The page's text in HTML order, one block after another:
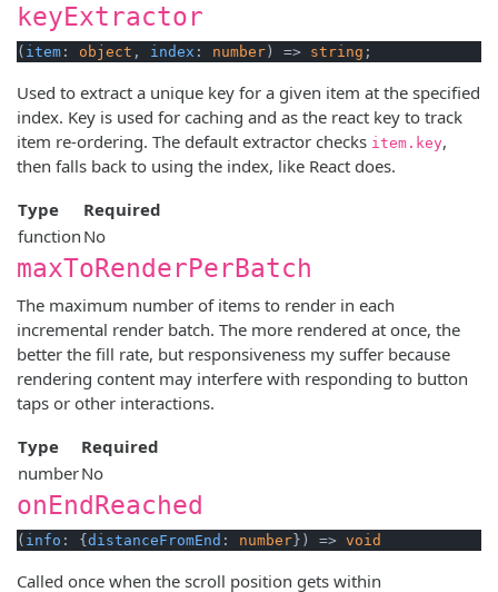
keyExtractor
( item : object , index : number ) => string
Used to extract a unique key for a given item at the specified
index. Key is used for caching and as the react key to track
item re-ordering. The default extractor checks item.key,
then falls back to using the index, like React does.
Type
Required
function No
maxToRenderPerBatch
The maximum number of items to render in each
incremental render batch. The more rendered at once, the
better the fill rate, but responsiveness my suffer because
rendering content may interfere with responding to button
taps or other interactions.
Type
Required
numberNo
onEndReached
( info : { distanceFromEnd : number }) => void
Called once when the scroll position gets within